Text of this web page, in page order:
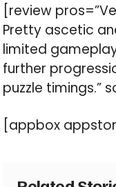
[review
Pretty ascetic
limited
further
puzzle timings.”
[appbox